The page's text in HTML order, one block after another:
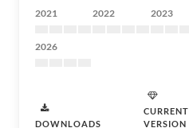
2021 2022 2023
2026
DOWNLOADS
CURRENT
VERSION